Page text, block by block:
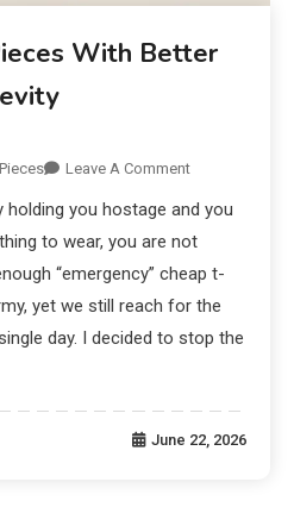
With Better
Leave A Comment
you hostage and you
to wear, you are not
“emergency” cheap t-
yet we still reach for the
day. I decided to stop the
June 22, 2026